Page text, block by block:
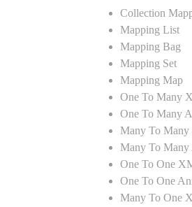
Collection
Mapping List
Mapping Bag
Mapping Set
Mapping Map
One To Many
One To Many
Many To
Many To Many
One To One
One To One
Many To One